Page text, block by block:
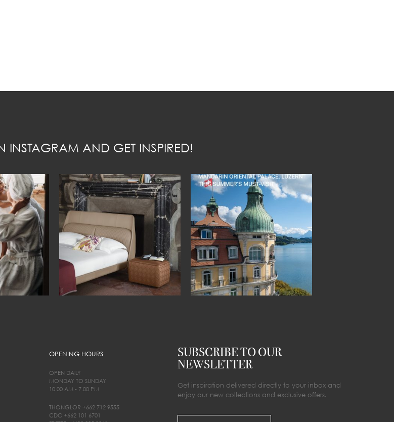
INSTAGRAM AND GET INSPIRED!
OPENING HOURS
OPEN DAILY
MONDAY TO SUNDAY
10.00 AM - 7.00 PM
THONGLOR +662 712 9555
CDC +662 101 6701
SUBSCRIBE TO OUR
NEWSLETTER
Get inspiration delivered directly to your inbox and
enjoy our new collections and exclusive offers.